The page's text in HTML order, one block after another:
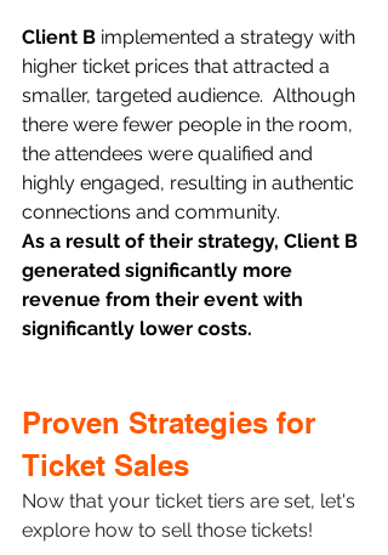
Client B implemented a strategy with
higher ticket prices that attracted a
smaller, targeted audience.  Although
there were fewer people in the room,
the attendees were qualified and
highly engaged, resulting in authentic
connections and community.
As a result of their strategy, Client B
generated significantly more
revenue from their event with
significantly lower costs.
Proven Strategies for
Ticket Sales
Now that your ticket tiers are set, let's
explore how to sell those tickets!